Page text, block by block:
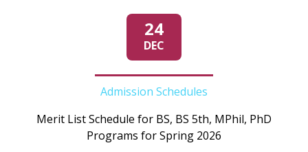
24
DEC
Admission Schedules
Merit List Schedule for BS, BS 5th, MPhil, PhD
Programs for Spring 2026